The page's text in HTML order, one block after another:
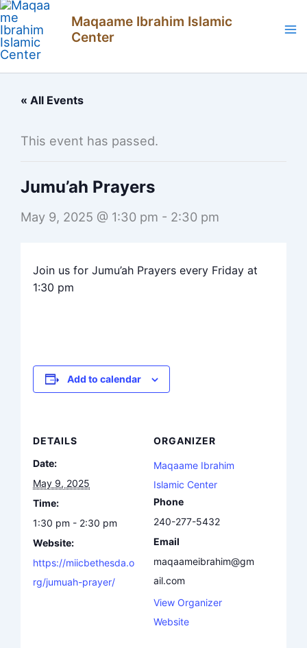
Skip
to
content
Maqaame Ibrahim Islamic
Center
« All Events
This event has passed.
Jumu’ah Prayers
May 9, 2025 @ 1:30 pm - 2:30 pm
Join us for Jumu’ah Prayers every Friday at
1:30 pm
Add to calendar
DETAILS
Date:
May 9, 2025
Time:
1:30 pm - 2:30 pm
Website:
https://miicbethesda.o
rg/jumuah-prayer/
ORGANIZER
Maqaame Ibrahim
Islamic Center
Phone
240-277-5432
Email
maqaameibrahim@gm
ail.com
View Organizer
Website